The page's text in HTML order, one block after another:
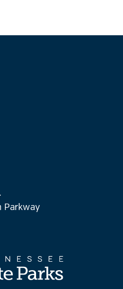
Parkway